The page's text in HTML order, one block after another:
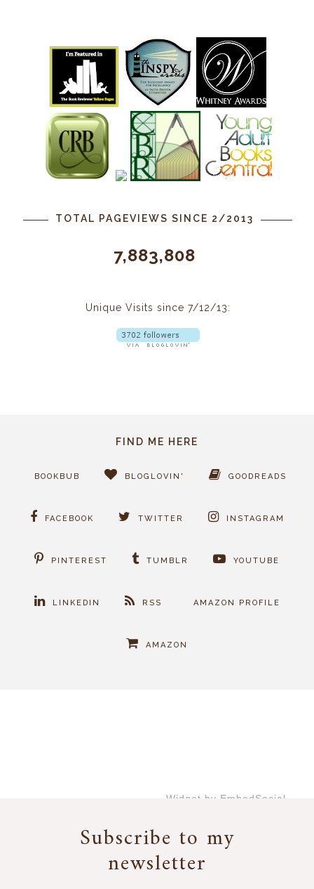
TOTAL PAGEVIEWS SINCE 2/2013
7,883,808
Unique Visits since 7/12/13:
FIND ME HERE
BOOKBUB BLOGLOVIN' GOODREADS
FACEBOOK TWITTER INSTAGRAM
PINTEREST TUMBLR YOUTUBE
LINKEDIN RSS AMAZON PROFILE
AMAZON
Widget by EmbedSocial
Subscribe to my
newsletter